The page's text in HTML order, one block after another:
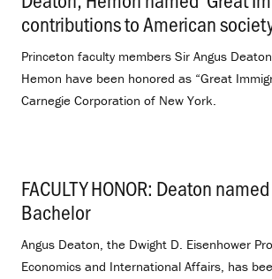
contributions to American
Princeton faculty members Sir Angus
Hemon have been honored as “Great
Carnegie Corporation of New York.
FACULTY HONOR: Deaton
Bachelor.
Angus Deaton, the Dwight D. Eisenhower
Economics and International Affairs, has